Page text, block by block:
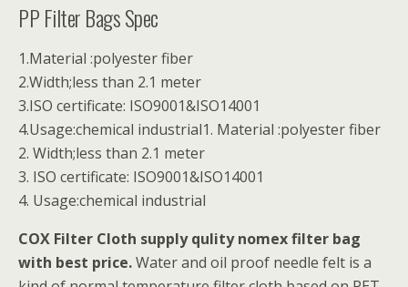
PP Filter Bags Spec
1.Material :polyester fiber
2.Width;less than 2.1 meter
3.ISO certificate: ISO9001&ISO14001
4.Usage:chemical industrial1. Material :polyester fiber
2. Width;less than 2.1 meter
3. ISO certificate: ISO9001&ISO14001
4. Usage:chemical industrial
COX Filter Cloth supply qulity nomex filter bag
with best price.Water and oil proof needle felt is a